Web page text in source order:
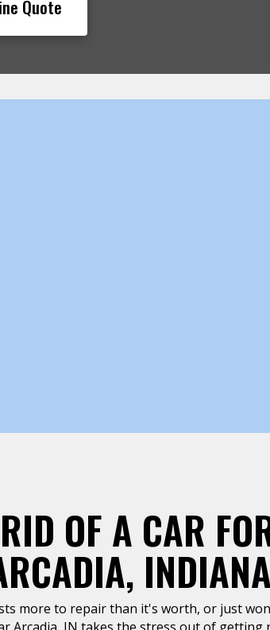
Quote
OF A CAR
INDIANA
more to repair than it's worth, or just